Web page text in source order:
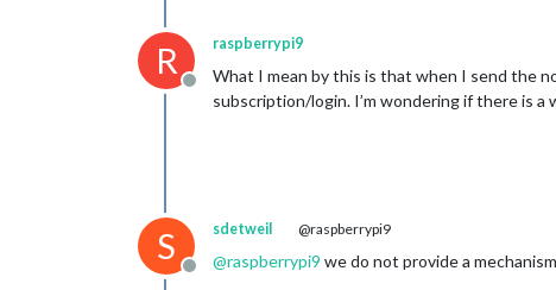
R
Offline
raspberrypi9
What I mean by this is that when I send the
subscription/login. I’m wondering if there is
S
Offline
sdetweil @raspberrypi9
@raspberrypi9 we do not provide a